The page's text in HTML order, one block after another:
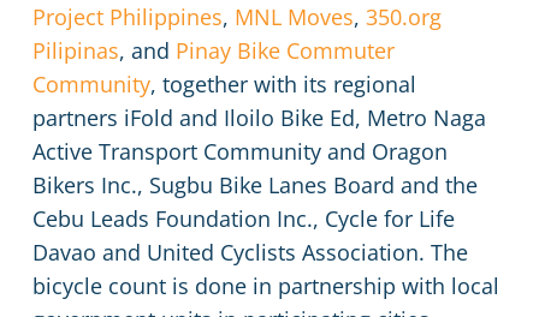
Project Philippines, MNL Moves, 350.org
Pilipinas, and Pinay Bike Commuter
Community, together with its regional
partners iFold and Iloilo Bike Ed, Metro Naga
Active Transport Community and Oragon
Bikers Inc., Sugbu Bike Lanes Board and the
Cebu Leads Foundation Inc., Cycle for Life
Davao and United Cyclists Association. The
bicycle count is done in partnership with local